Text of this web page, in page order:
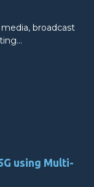
broadcast
using Multi-